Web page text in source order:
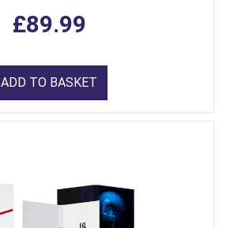
£89.99
ADD TO BASKET